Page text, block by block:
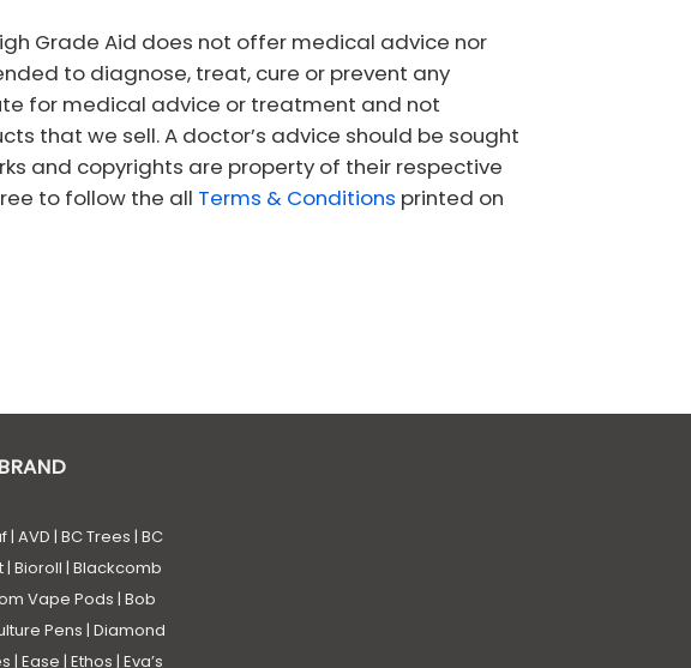
Grade Aid does not offer medical advice nor
to diagnose, treat, cure or prevent any
for medical advice or treatment and not
that we sell. A doctor’s advice should be sought
and copyrights are property of their respective
to follow the all Terms & Conditions printed on
| AVD | BC Trees | BC
| Bioroll | Blackcomb
Vape Pods | Bob
Pens | Diamond
| Ease | Ethos | Eva’s